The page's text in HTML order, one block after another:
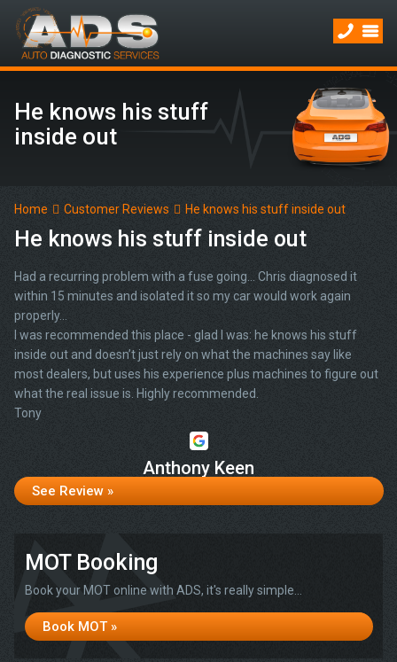
He knows his stuff
inside out
Home Customer Reviews He knows his stuff inside out
He knows his stuff inside out
Had a recurring problem with a fuse going… Chris diagnosed it
within 15 minutes and isolated it so my car would work again
properly...
I was recommended this place - glad I was: he knows his stuff
inside out and doesn’t just rely on what the machines say like
most dealers, but uses his experience plus machines to figure out
what the real issue is. Highly recommended.
Tony
Anthony Keen
See Review »
MOT Booking
Book your MOT online with ADS, it's really simple...
Book MOT »